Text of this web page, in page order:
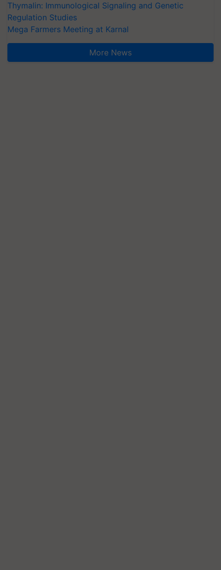
Thymalin: Immunological Signaling and Genetic
Regulation Studies
Mega Farmers Meeting at Karnal
More News